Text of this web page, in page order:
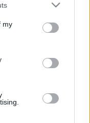
use the below opt-
that after your
by us or personal
to your opt out.
disclosure of your
the
IAB's List of
my